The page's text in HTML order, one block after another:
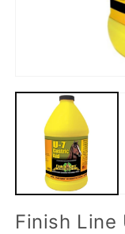
Finish Line